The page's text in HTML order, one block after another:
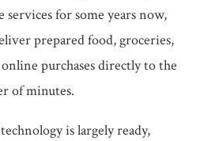
for some years now,
prepared food, groceries,
purchases directly to the
of minutes.
is largely ready,